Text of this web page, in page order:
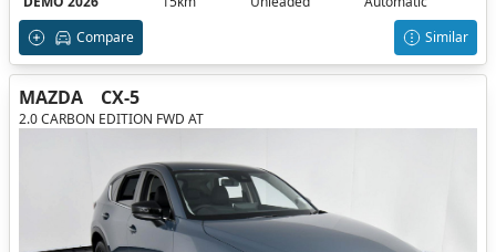
Compare
Similar
MAZDA CX-5
2.0 CARBON EDITION FWD AT